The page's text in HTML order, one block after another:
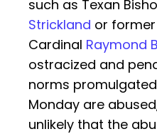
such as Texan
Strickland or
Cardinal Raymond
ostracized and
norms
Monday are
unlikely that the